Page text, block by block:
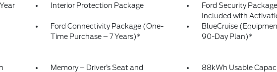
Interior Protection Package
Ford Security
Included with
Ford Connectivity Package (One-
Time Purchase – 7 Years)*
BlueCruise
90-Day Plan)*
Memory – Driver’s Seat and
88kWh Usable